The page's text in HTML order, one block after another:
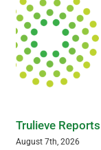
Trulieve
August 7th, 2026